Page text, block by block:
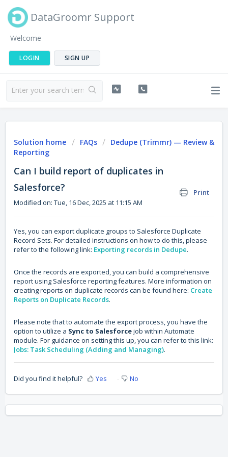
DataGroomr Support
Welcome
LOGIN SIGN UP
Solution home FAQs
Dedupe (Trimmr) — Review &
Reporting
Can I build report of duplicates in
Salesforce?
Print
Modified on: Tue, 16 Dec, 2025 at 11:15 AM
Yes, you can export duplicate groups to Salesforce Duplicate
Record Sets. For detailed instructions on how to do this, please
refer to the following link: Exporting records in Dedupe.
Once the records are exported, you can build a comprehensive
report using Salesforce reporting features. More information on
creating reports on duplicate records can be found here: Create
Reports on Duplicate Records.
Please note that to automate the export process, you have the
option to utilize a Sync to Salesforcejob within Automate
module. For guidance on setting this up, you can refer to this link:
Jobs: Task Scheduling (Adding and Managing).
Did you find it helpful? Yes No